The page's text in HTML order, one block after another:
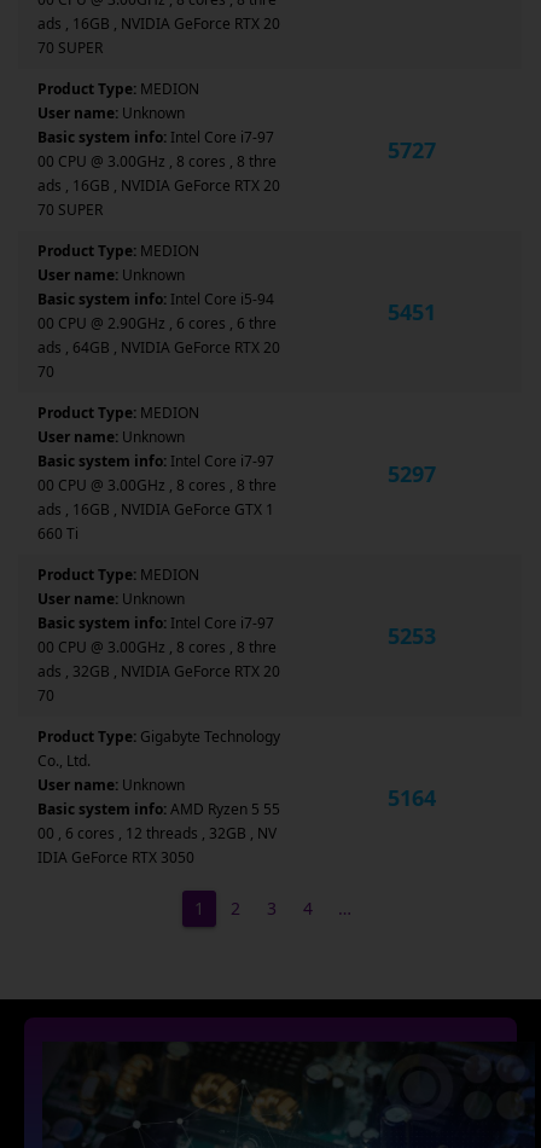
ads , 16GB , NVIDIA GeForce RTX 20
70 SUPER
Product Type: MEDION
User name: Unknown
Basic system info: Intel Core i7-97
00 CPU @ 3.00GHz , 8 cores , 8 thre
ads , 16GB , NVIDIA GeForce RTX 20
70 SUPER
5727
Product Type: MEDION
User name: Unknown
Basic system info: Intel Core i5-94
00 CPU @ 2.90GHz , 6 cores , 6 thre
ads , 64GB , NVIDIA GeForce RTX 20
70
5451
Product Type: MEDION
User name: Unknown
Basic system info: Intel Core i7-97
00 CPU @ 3.00GHz , 8 cores , 8 thre
ads , 16GB , NVIDIA GeForce GTX 1
660 Ti
5297
Product Type: MEDION
User name: Unknown
Basic system info: Intel Core i7-97
00 CPU @ 3.00GHz , 8 cores , 8 thre
ads , 32GB , NVIDIA GeForce RTX 20
70
5253
Product Type: Gigabyte Technology
Co., Ltd.
User name: Unknown
Basic system info:AMD Ryzen 5 55
00 , 6 cores , 12 threads , 32GB , NV
IDIA GeForce RTX 3050
5164
1 2 3 4 …